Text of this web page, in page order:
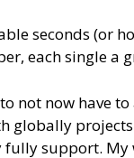
seconds (or
each single
not now have
globally
support.